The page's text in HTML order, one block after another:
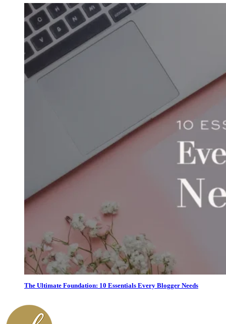
The Ultimate Foundation: 10 Essentials Every Blogger Needs